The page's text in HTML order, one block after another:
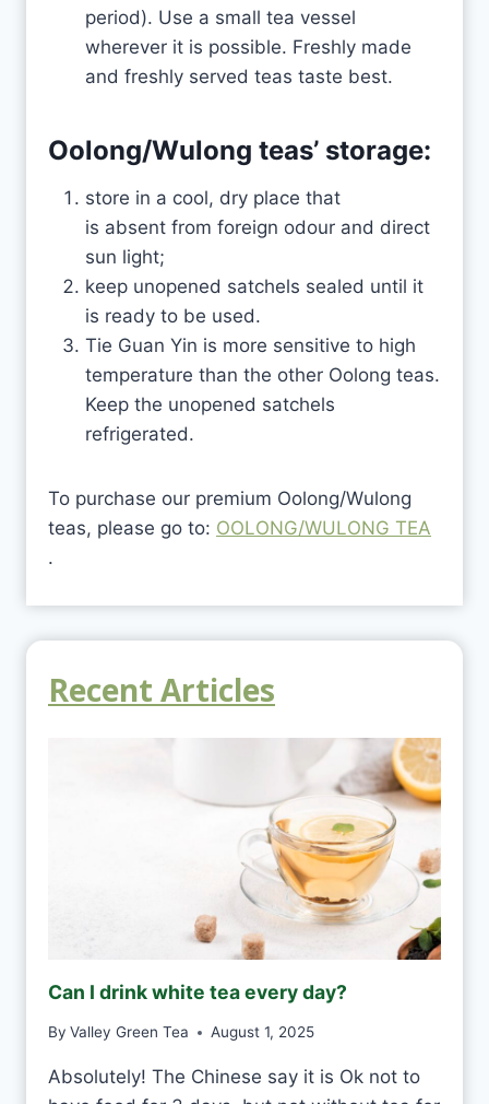
period). Use a small tea vessel
wherever it is possible. Freshly made
and freshly served teas taste best.
Oolong/Wulong teas’ storage:
store in a cool, dry place that
is absent from foreign odour and direct
sun light;
keep unopened satchels sealed until it
is ready to be used.
Tie Guan Yin is more sensitive to high
temperature than the other Oolong teas.
Keep the unopened satchels
refrigerated.
To purchase our premium Oolong/Wulong
teas, please go to: OOLONG/WULONG TEA
.
Recent Articles
Can I drink white tea every day?
By Valley Green Tea August 1, 2025
Absolutely! The Chinese say it is Ok not to